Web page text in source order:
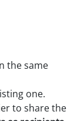
the same
one.
to share the